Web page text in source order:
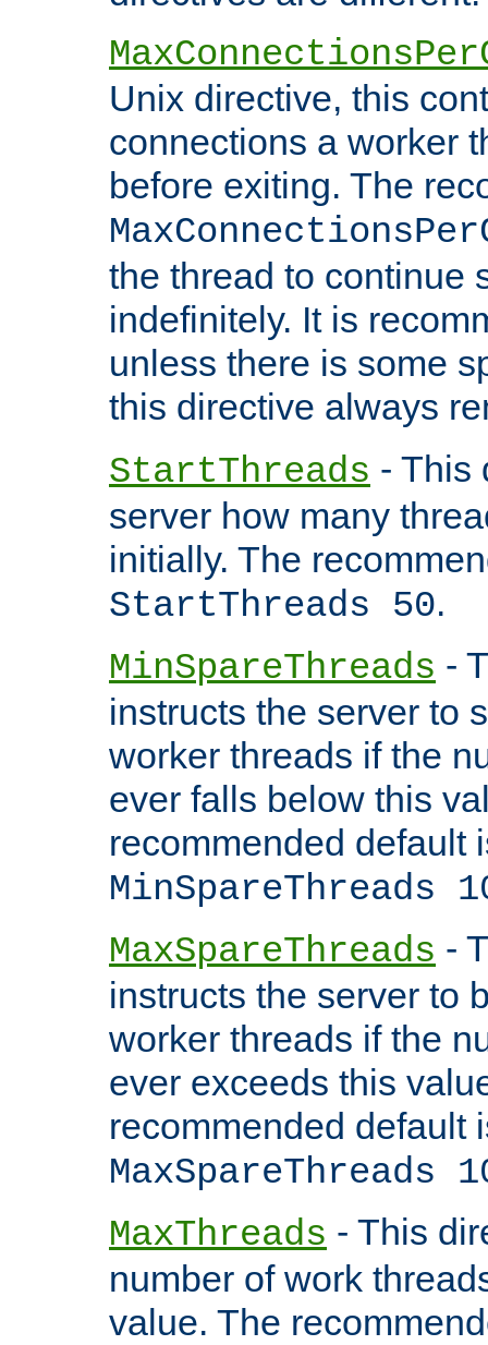
Unix directive, this
connections a worker
before exiting. The
the thread to continue
indefinitely. It is
unless there is some
this directive always
StartThreads - This
server how many
initially. The
StartThreads 50.
MinSpareThreads -
instructs the server to
worker threads if the
ever falls below this
recommended default
MinSpareThreads
MaxSpareThreads -
instructs the server to
worker threads if the
ever exceeds this
recommended default
MaxSpareThreads
MaxThreads - This
number of work
value. The